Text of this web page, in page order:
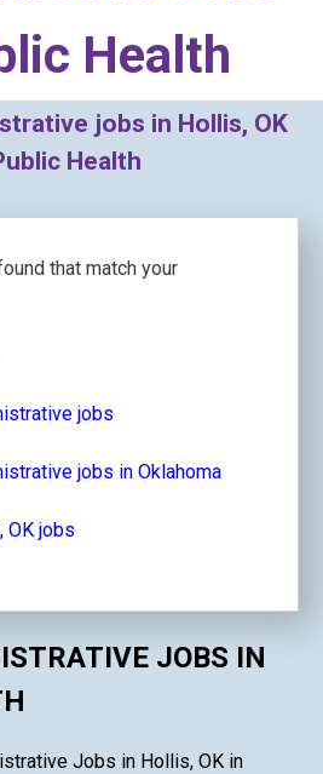
Health
jobs in Hollis, OK
Health
that match your
jobs
jobs in Oklahoma
OK jobs
JOBS IN
Jobs in Hollis, OK in